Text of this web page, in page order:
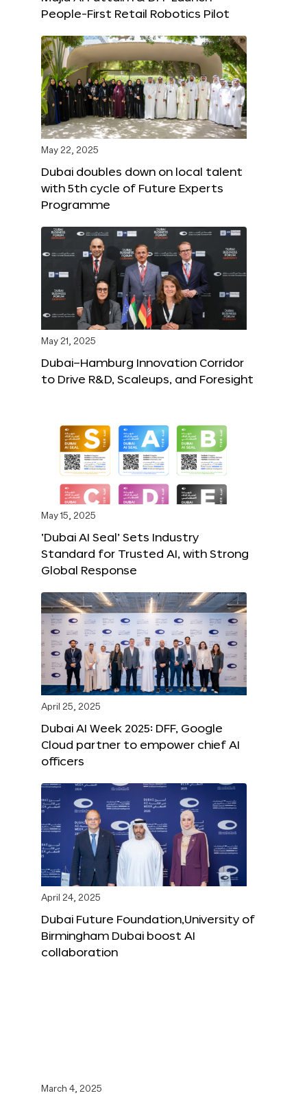
People-First Retail Robotics Pilot
May 22, 2025
Dubai doubles down on local talent
with 5th cycle of Future Experts
Programme
May 21, 2025
Dubai–Hamburg Innovation Corridor
to Drive R&D, Scaleups, and Foresight
May 15, 2025
‘Dubai AI Seal’ Sets Industry
Standard for Trusted AI, with Strong
Global Response
April 25, 2025
Dubai AI Week 2025: DFF, Google
Cloud partner to empower chief AI
officers
April 24, 2025
Dubai Future Foundation,University of
Birmingham Dubai boost AI
collaboration
March 4, 2025